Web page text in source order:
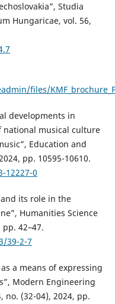
Studia
Hungaricae, vol. 56,
files/
developments in
national musical culture
Education and
pp. 10595-10610.
12227-0
its role in the
Humanities Science
42–47.
39-2-7
a means of expressing
Modern Engineering
no. (32-04), 2024, pp.